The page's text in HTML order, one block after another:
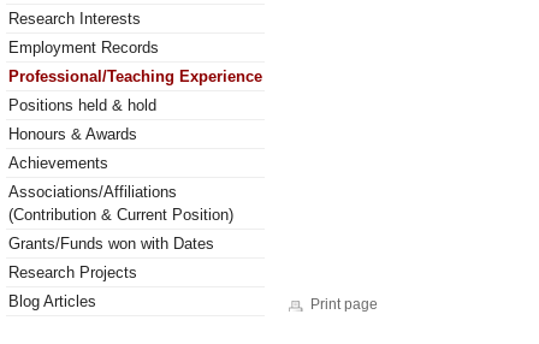
Research Interests
Employment Records
Professional/Teaching Experience
Positions held & hold
Honours & Awards
Achievements
Associations/Affiliations
(Contribution & Current Position)
Grants/Funds won with Dates
Research Projects
Blog Articles
Print page